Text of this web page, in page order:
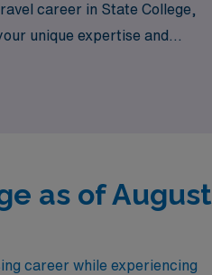
career in State College,
unique expertise and
as of August
career while experiencing